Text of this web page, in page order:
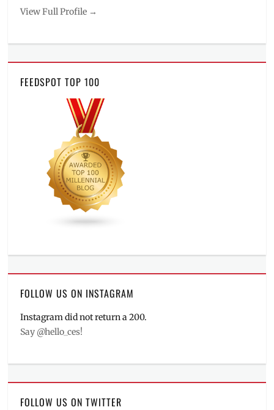
View Full Profile →
FEEDSPOT TOP 100
FOLLOW US ON INSTAGRAM
Instagram did not return a 200.
Say @hello_ces!
FOLLOW US ON TWITTER